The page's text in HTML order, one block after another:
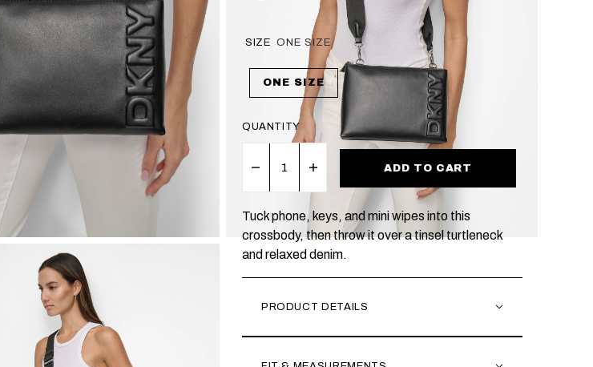
SIZE ONE SIZE
ONE SIZE
QUANTITY
ADD TO CART
Tuck phone, keys, and mini wipes into this
crossbody, then throw it over a tinsel turtleneck
and relaxed denim.
PRODUCT DETAILS